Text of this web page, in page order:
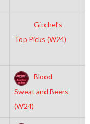
Gitchel’s
Top Picks (W24)
Blood
Sweat and Beers
(W24)